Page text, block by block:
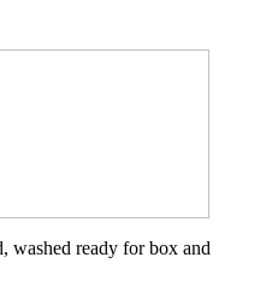
washed ready for box and